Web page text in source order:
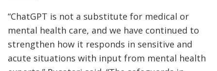
“ChatGPT is not a substitute for medical or
mental health care, and we have continued to
strengthen how it responds in sensitive and
acute situations with input from mental health